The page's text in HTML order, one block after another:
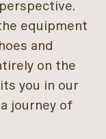
equipment
and
on the
you in our
journey of